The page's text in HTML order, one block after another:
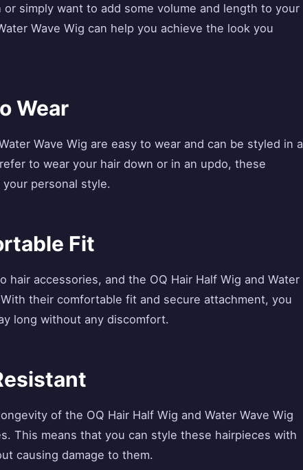
simply want to add some volume and length to your
Wave Wig can help you achieve the look you
Wear
Wave Wig are easy to wear and can be styled in a
to wear your hair down or in an updo, these
personal style.
Fit
hair accessories, and the OQ Hair Half Wig and Water
their comfortable fit and secure attachment, you
long without any discomfort.
of the OQ Hair Half Wig and Water Wave Wig
This means that you can style these hairpieces with
causing damage to them.